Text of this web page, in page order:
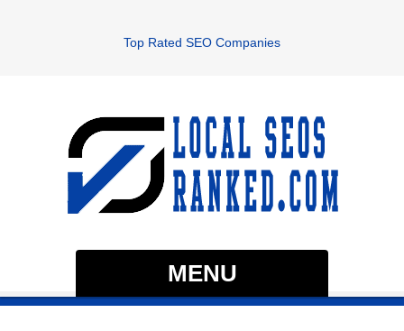
Top Rated SEO Companies
MENU